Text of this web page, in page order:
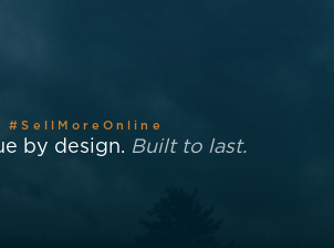
#SellMoreOnline
by design. Built to last.